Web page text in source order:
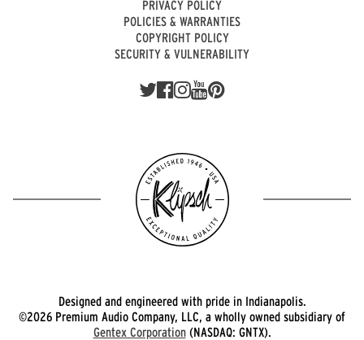
PRIVACY POLICY
POLICIES & WARRANTIES
COPYRIGHT POLICY
SECURITY & VULNERABILITY
Designed and engineered with pride in Indianapolis.
©2026 Premium Audio Company, LLC, a wholly owned subsidiary of
Gentex Corporation(NASDAQ: GNTX).